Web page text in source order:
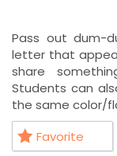
Pass out dum-
letter that
share
Students can
the same color/
Favorite